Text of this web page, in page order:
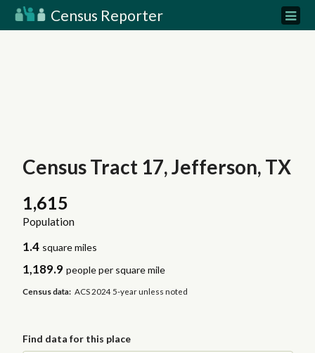
Census Reporter
Census Tract 17, Jefferson, TX
1,615
Population
1.4 square miles
1,189.9 people per square mile
Census data: ACS 2024 5-year unless noted
Find data for this place